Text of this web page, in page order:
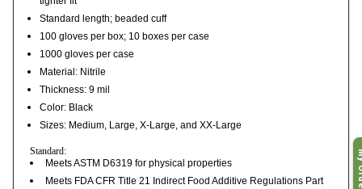
tighter fit
Standard length; beaded cuff
100 gloves per box; 10 boxes per case
1000 gloves per case
Material: Nitrile
Thickness: 9 mil
Color: Black
Sizes: Medium, Large, X-Large, and XX-Large
Standard:
Meets ASTM D6319 for physical properties
Meets FDA CFR Title 21 Indirect Food Additive Regulations Part
My